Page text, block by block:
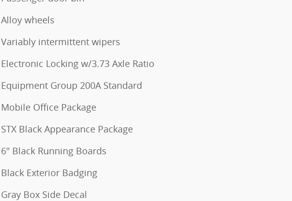
Alloy wheels
Variably intermittent wipers
Electronic Locking w/3.73 Axle Ratio
Equipment Group 200A Standard
Mobile Office Package
STX Black Appearance Package
6" Black Running Boards
Black Exterior Badging
Gray Box Side Decal